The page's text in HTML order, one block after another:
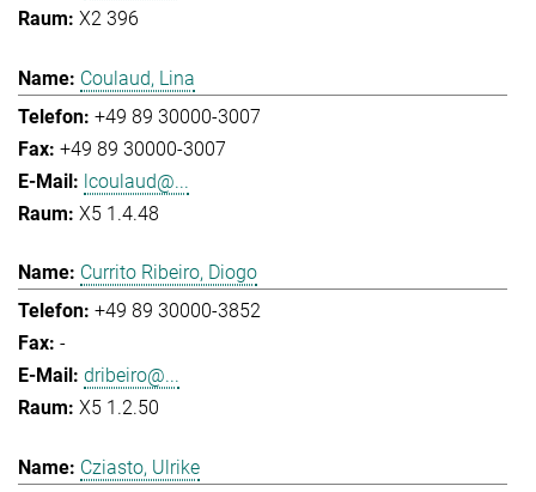
X2 396
Coulaud, Lina
+49 89 30000-3007
+49 89 30000-3007
lcoulaud@...
X5 1.4.48
Currito Ribeiro, Diogo
+49 89 30000-3852
-
dribeiro@...
X5 1.2.50
Cziasto, Ulrike